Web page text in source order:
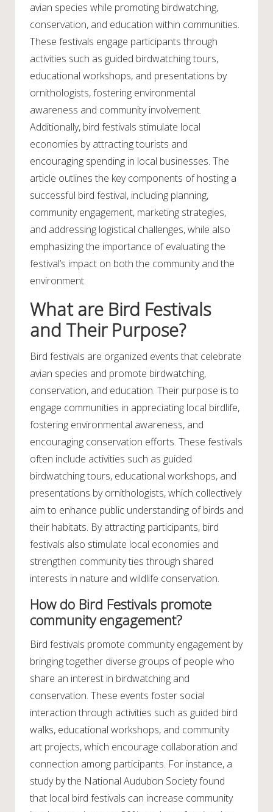
avian species while promoting birdwatching,
conservation, and education within communities.
These festivals engage participants through
activities such as guided birdwatching tours,
educational workshops, and presentations by
ornithologists, fostering environmental
awareness and community involvement.
Additionally, bird festivals stimulate local
economies by attracting tourists and
encouraging spending in local businesses. The
article outlines the key components of hosting a
successful bird festival, including planning,
community engagement, marketing strategies,
and addressing logistical challenges, while also
emphasizing the importance of evaluating the
festival’s impact on both the community and the
environment.
What are Bird Festivals
and Their Purpose?
Bird festivals are organized events that celebrate
avian species and promote birdwatching,
conservation, and education. Their purpose is to
engage communities in appreciating local birdlife,
fostering environmental awareness, and
encouraging conservation efforts. These festivals
often include activities such as guided
birdwatching tours, educational workshops, and
presentations by ornithologists, which collectively
aim to enhance public understanding of birds and
their habitats. By attracting participants, bird
festivals also stimulate local economies and
strengthen community ties through shared
interests in nature and wildlife conservation.
How do Bird Festivals promote
community engagement?
Bird festivals promote community engagement by
bringing together diverse groups of people who
share an interest in birdwatching and
conservation. These events foster social
interaction through activities such as guided bird
walks, educational workshops, and community
art projects, which encourage collaboration and
connection among participants. For instance, a
study by the National Audubon Society found
that local bird festivals can increase community